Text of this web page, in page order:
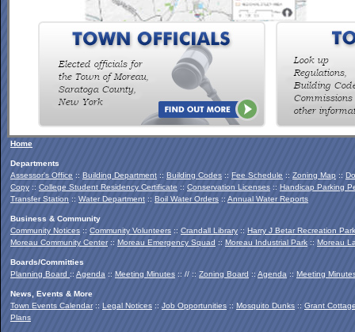
To view the Southern Palmertown Conservation & Recreation
Report, click HERE
Home
Departments
Assessor's Office :: Building Department :: Building Codes :: Fee Schedule :: Zoning Map ::
Copy :: College Student Residency Certificate :: Conservation Licenses :: Handicap Parking
Transfer Station :: Water Department :: Boil Water Orders :: Annual Water Reports
Business & Community
Community Notices :: Community Volunteers :: Crandall Library :: Harry J Betar Recreation Park
Moreau Community Center:: Moreau Emergency Squad :: Moreau Industrial Park :: Moreau
Boards/Committies
Planning Board :: Agenda :: Meeting Minutes :: // :: Zoning Board :: Agenda :: Meeting
News, Events & More
Town Events Calendar:: Legal Notices :: Job Opportunities :: Mosquito Dunks :: Grant
Plans